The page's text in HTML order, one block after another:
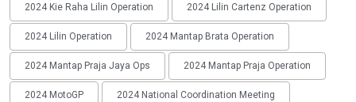
2024 Kie Raha Lilin Operation 2024 Lilin Cartenz Operation
2024 Lilin Operation 2024 Mantap Brata Operation
2024 Mantap Praja Jaya Ops 2024 Mantap Praja Operation
2024 MotoGP 2024 National Coordination Meeting